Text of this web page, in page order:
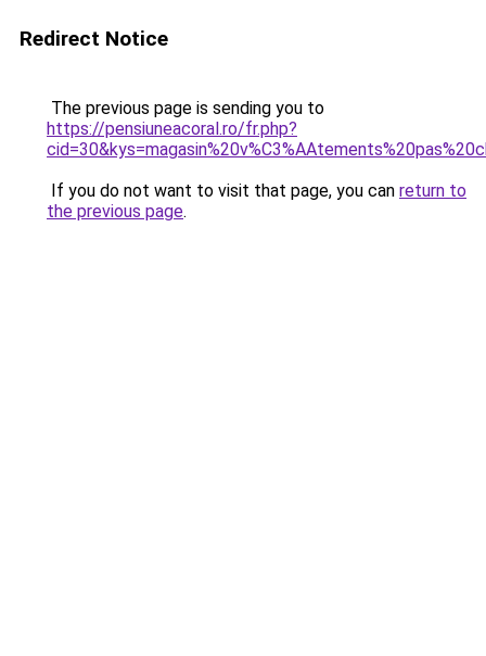
Redirect Notice
The previous page is sending you to
https://pensiuneacoral.ro/fr.php?
If you do not want to visit that page, you can return to
the previous page.